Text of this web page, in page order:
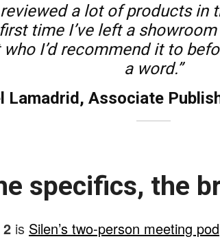
reviewed a lot of products in
time I’ve left a
who I’d recommend it to
a word.”
Lamadrid, Associate
specifics, the
is Silen’s two-person meeting pod